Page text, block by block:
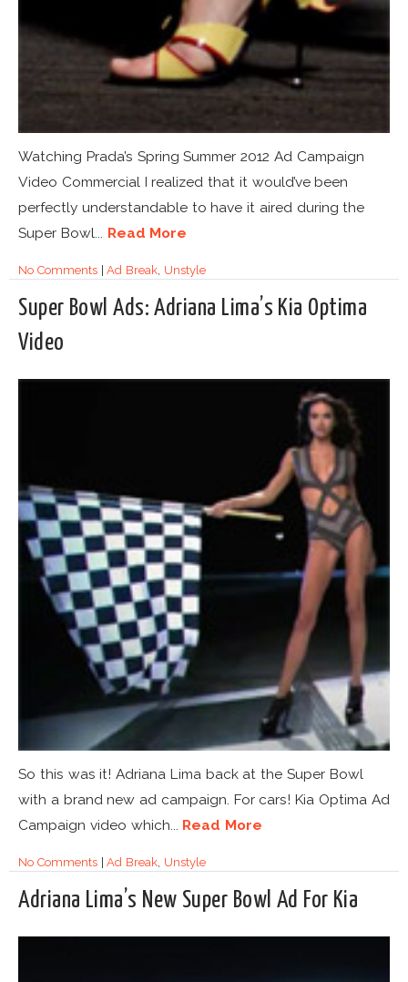
Watching Prada’s Spring Summer 2012 Ad Campaign
Video Commercial I realized that it would’ve been
perfectly understandable to have it aired during the
Super Bowl... Read More
No Comments|Ad Break, Unstyle
Super Bowl Ads: Adriana Lima’s Kia Optima
Video
So this was it! Adriana Lima back at the Super Bowl
with a brand new ad campaign. For cars! Kia Optima Ad
Campaign video which... Read More
No Comments|Ad Break, Unstyle
Adriana Lima’s New Super Bowl Ad For Kia